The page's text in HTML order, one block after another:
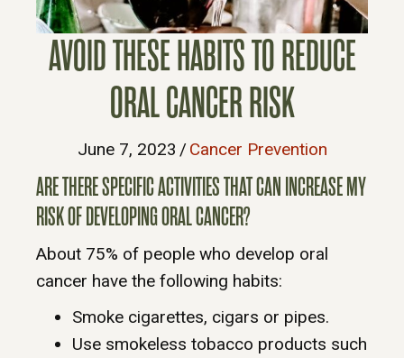
AVOID THESE HABITS TO REDUCE
ORAL CANCER RISK
June 7, 2023 / Cancer Prevention
ARE THERE SPECIFIC ACTIVITIES THAT CAN INCREASE MY
RISK OF DEVELOPING ORAL CANCER?
About 75% of people who develop oral
cancer have the following habits:
Smoke cigarettes, cigars or pipes.
Use smokeless tobacco products such